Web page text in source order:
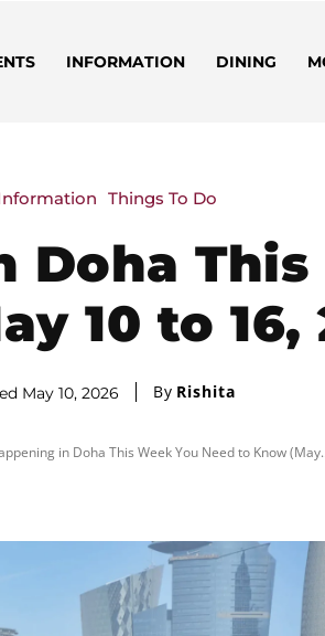
INFORMATION DINING
Things To Do
This
10 to 16,
May 10, 2026 By Rishita
in Doha This Week You Need to Know